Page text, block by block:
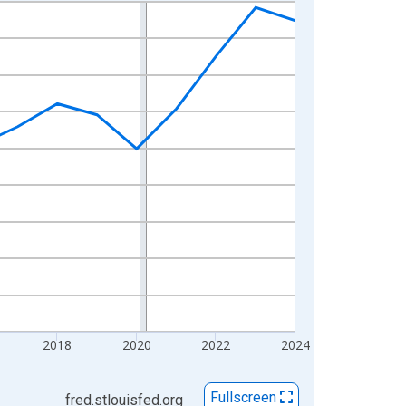
2018 2020 2022 2024
fred.stlouisfed.org Fullscreen